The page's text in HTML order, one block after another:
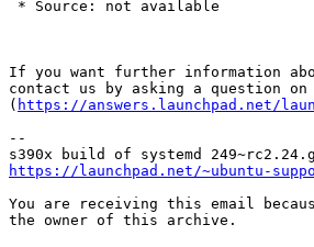
* Source: not available
If you want further information
contact us by asking a question on
( https://answers.launchpad.net/
--
https://launchpad.net/~ubuntu-
You are receiving this email
the owner of this archive.